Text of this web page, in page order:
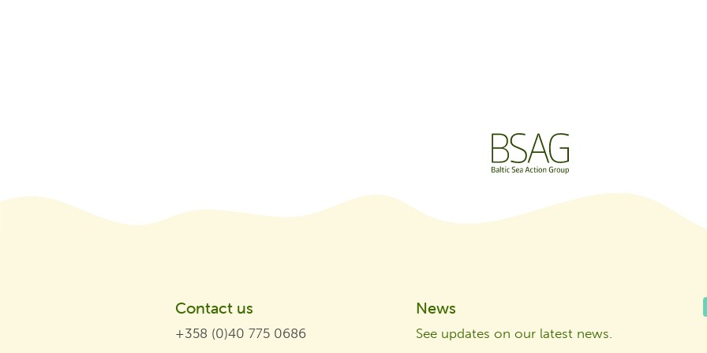
Contact us
+358 (0)40 775 0686
News
See updates on our latest news.